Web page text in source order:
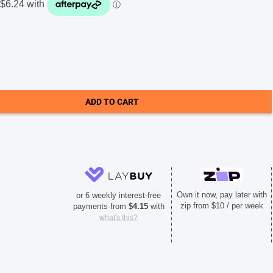
ADD TO CART
Own it now, pay later with
zip from $10 / per week
or 6 weekly interest-free
payments from $4.15with
what's this?